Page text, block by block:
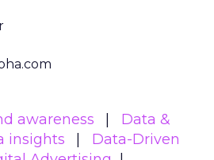
awareness
Data &
insights
Data-Driven